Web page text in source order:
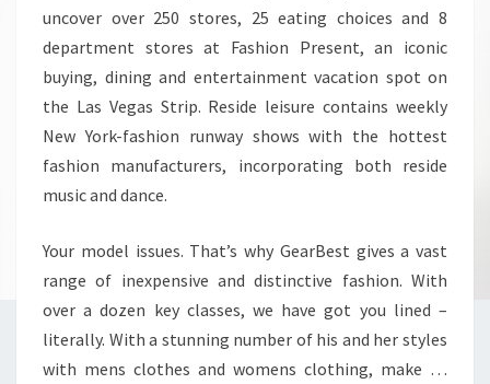
uncover over 250 stores, 25 eating choices and 8
department stores at Fashion Present, an iconic
buying, dining and entertainment vacation spot on
the Las Vegas Strip. Reside leisure contains weekly
New York-fashion runway shows with the hottest
fashion manufacturers, incorporating both reside
music and dance.
Your model issues. That’s why GearBest gives a vast
range of inexpensive and distinctive fashion. With
over a dozen key classes, we have got you lined –
literally. With a stunning number of his and her styles
with mens clothes and womens clothing, make …